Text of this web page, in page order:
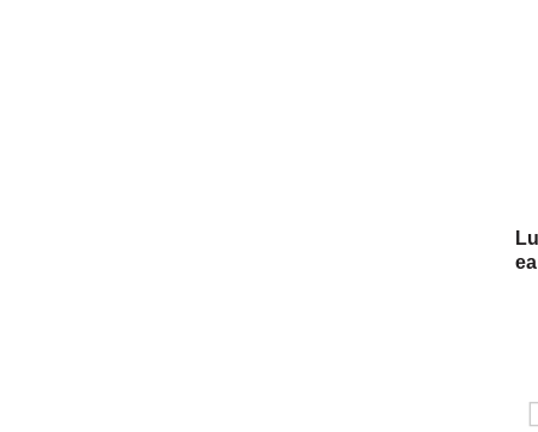
ea